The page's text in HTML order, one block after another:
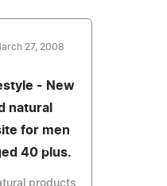
27, 2008
- New
natural
for men
40 plus.
products